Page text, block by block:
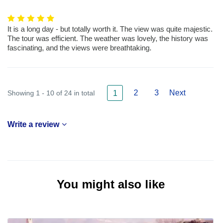
It is a long day - but totally worth it. The view was quite majestic.
The tour was efficient. The weather was lovely, the history was
fascinating, and the views were breathtaking.
Showing 1 - 10 of 24 in total 1 2 3 Next
Write a review
You might also like